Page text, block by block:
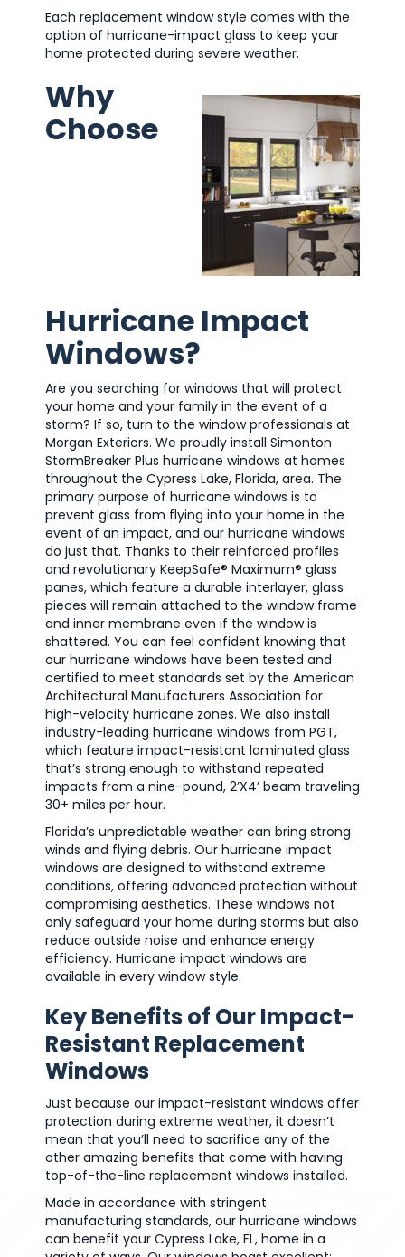
Each replacement window style comes with the
option of hurricane-impact glass to keep your
home protected during severe weather.
Why
Choose
Hurricane Impact
Windows?
Are you searching for windows that will protect
your home and your family in the event of a
storm? If so, turn to the window professionals at
Morgan Exteriors. We proudly install Simonton
StormBreaker Plus hurricane windows at homes
throughout the Cypress Lake, Florida, area. The
primary purpose of hurricane windows is to
prevent glass from flying into your home in the
event of an impact, and our hurricane windows
do just that. Thanks to their reinforced profiles
and revolutionary KeepSafe® Maximum® glass
panes, which feature a durable interlayer, glass
pieces will remain attached to the window frame
and inner membrane even if the window is
shattered. You can feel confident knowing that
our hurricane windows have been tested and
certified to meet standards set by the American
Architectural Manufacturers Association for
high-velocity hurricane zones. We also install
industry-leading hurricane windows from PGT,
which feature impact-resistant laminated glass
that’s strong enough to withstand repeated
impacts from a nine-pound, 2’X4’ beam traveling
30+ miles per hour.
Florida’s unpredictable weather can bring strong
winds and flying debris. Our hurricane impact
windows are designed to withstand extreme
conditions, offering advanced protection without
compromising aesthetics. These windows not
only safeguard your home during storms but also
reduce outside noise and enhance energy
efficiency. Hurricane impact windows are
available in every window style.
Key Benefits of Our Impact-
Resistant Replacement
Windows
Just because our impact-resistant windows offer
protection during extreme weather, it doesn’t
mean that you’ll need to sacrifice any of the
other amazing benefits that come with having
top-of-the-line replacement windows installed.
Made in accordance with stringent
manufacturing standards, our hurricane windows
can benefit your Cypress Lake, FL, home in a